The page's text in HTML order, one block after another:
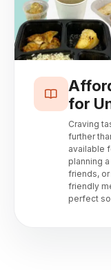
for
Craving
further
available
planning
friends,
friendly
perfect